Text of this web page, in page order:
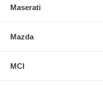
Maserati
Mazda
MCI